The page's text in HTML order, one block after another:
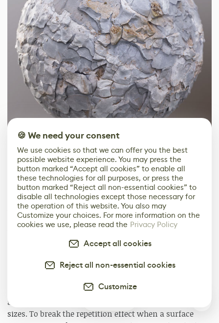
1of2
Testing scans
As the target for my asset pack was Unreal Engine 4, I
mostly tested my scans into this environment. This
way I could see them in context, how will a specific
surface fit onto a given mesh or set of meshes. I can
and work on the tiling factor. I do not necessarily try to
a given material. It is sometimes surprising to see how
a material can look different when tiled at different
sizes. To break the repetition effect when a surface
🍪 We need your consent
We use cookies so that we can offer you the best
possible website experience. You may press the
button marked “Accept all cookies” to enable all
these technologies for all purposes, or press the
button marked “Reject all non-essential cookies” to
disable all technologies except those necessary for
the operation of this website. You also may
Customize your choices. For more information on the
cookies we use, please read the Privacy Policy
Accept all cookies
Reject all non-essential cookies
Customize